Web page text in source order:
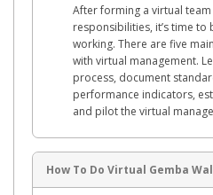
After forming a virtual
responsibilities, it’s time
working. There are five
with virtual management.
process, document
performance indicators,
and pilot the virtual
How To Do Virtual Gemba